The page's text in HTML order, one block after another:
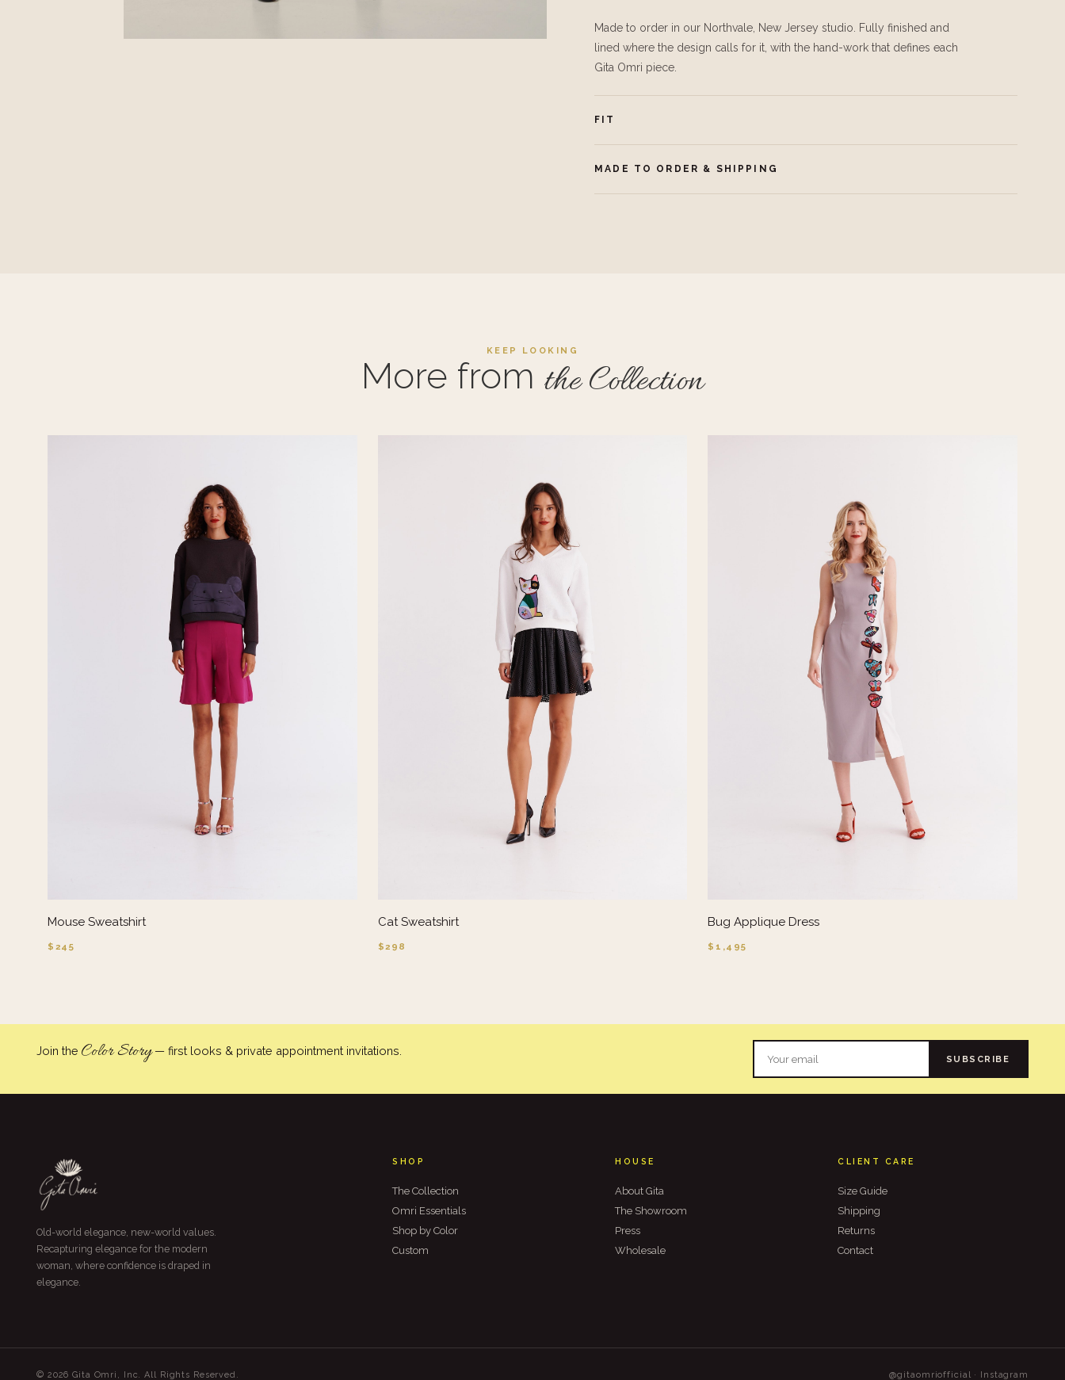
Made to order in our Northvale, New Jersey studio. Fully finished and
lined where the design calls for it, with the hand-work that defines each
Gita Omri piece.
FIT
MADE TO ORDER & SHIPPING
KEEP LOOKING
More from the Collection
Mouse Sweatshirt
$245
Cat Sweatshirt
$298
Bug Applique Dress
$1,495
Join the Color Story— first looks & private appointment invitations.
SUBSCRIBE
Old-world elegance, new-world values.
Recapturing elegance for the modern
woman, where confidence is draped in
elegance.
SHOP
The Collection
Omri Essentials
Shop by Color
Custom
HOUSE
About Gita
The Showroom
Press
Wholesale
CLIENT CARE
Size Guide
Shipping
Returns
Contact
© 2026 Gita Omri, Inc. All Rights Reserved. @gitaomriofficial · Instagram